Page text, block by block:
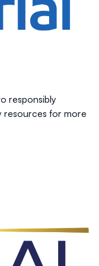
responsibly
resources for more